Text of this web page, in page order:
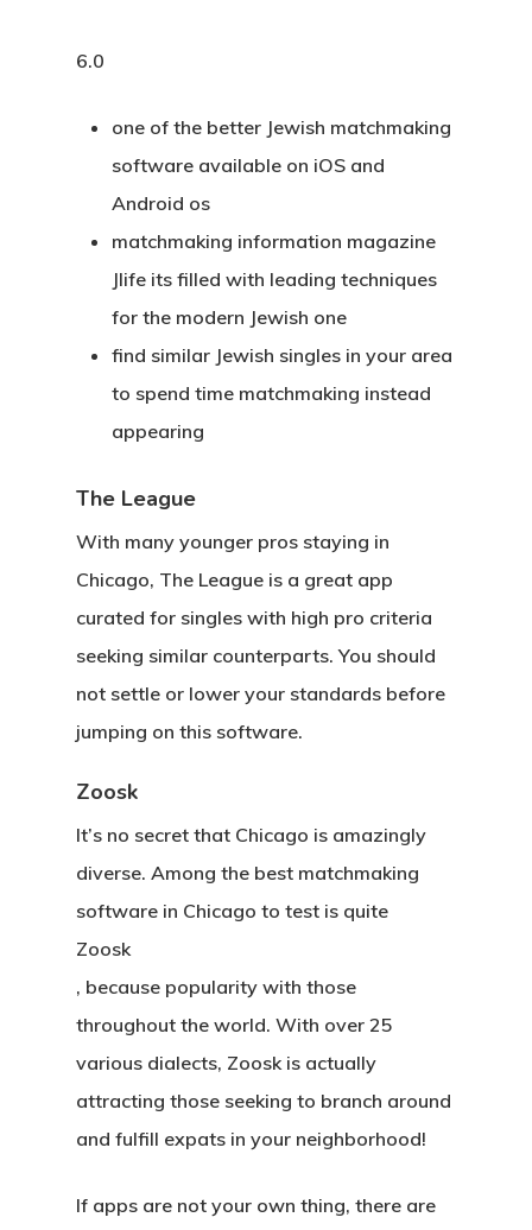
6.0
one of the better Jewish matchmaking
software available on iOS and
Android os
matchmaking information magazine
Jlife its filled with leading techniques
for the modern Jewish one
find similar Jewish singles in your area
to spend time matchmaking instead
appearing
The League
With many younger pros staying in
Chicago, The League is a great app
curated for singles with high pro criteria
seeking similar counterparts. You should
not settle or lower your standards before
jumping on this software.
Zoosk
It’s no secret that Chicago is amazingly
diverse. Among the best matchmaking
software in Chicago to test is quite
Zoosk
, because popularity with those
throughout the world. With over 25
various dialects, Zoosk is actually
attracting those seeking to branch around
and fulfill expats in your neighborhood!
If apps are not your own thing, there are